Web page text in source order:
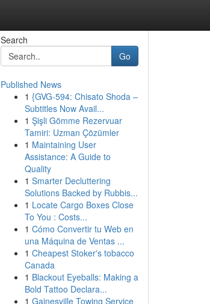
Search
Go
Published News
1 {GVG-594: Chisato Shoda –
Subtitles Now Avail...
1 Şişli Gömme Rezervuar
Tamiri: Uzman Çözümler
1 Maintaining User
Assistance: A Guide to
Quality
1 Smarter Decluttering
Solutions Backed by Rubbis...
1 Locate Cargo Boxes Close
To You : Costs...
1 Cómo Convertir tu Web en
una Máquina de Ventas ...
1 Cheapest Stoker's tobacco
Canada
1 Blackout Eyeballs: Making a
Bold Tattoo Declara...
1 Gainesville Towing Service